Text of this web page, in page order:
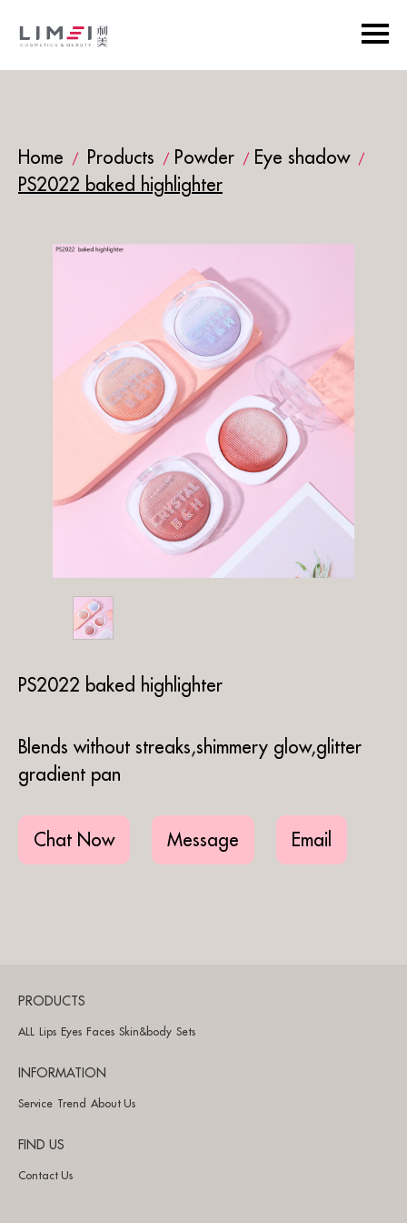
Home / Products / Powder / Eye shadow /
PS2022 baked highlighter
PS2022 baked highlighter
Blends without streaks,shimmery glow,glitter
gradient pan
Chat Now Message Email
PRODUCTS
ALL Lips Eyes Faces Skin&body Sets
INFORMATION
Service Trend About Us
FIND US
Contact Us